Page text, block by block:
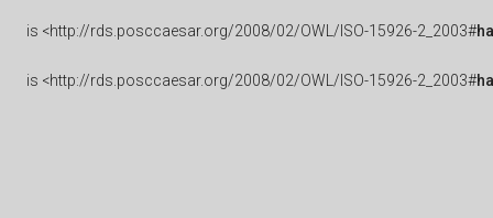
is <http://rds.posccaesar.org/2008/02/OWL/ISO-15926-2_2003#
is <http://rds.posccaesar.org/2008/02/OWL/ISO-15926-2_2003#